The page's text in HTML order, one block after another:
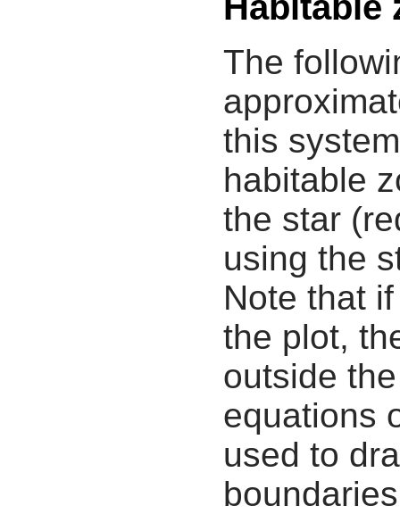
The
this
habitable
the star
using the
Note that
the plot,
outside
equations
used to